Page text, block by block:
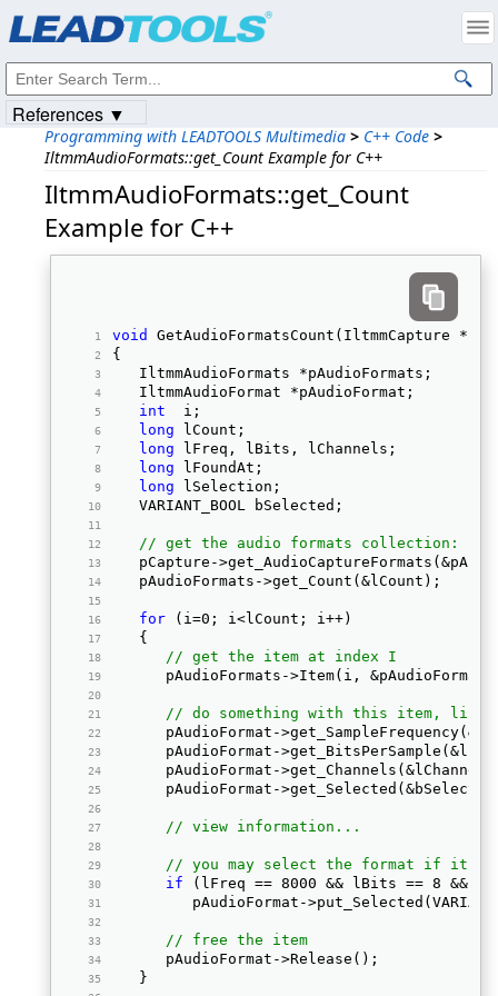
Programming with LEADTOOLS Multimedia > C++ Code >
IltmmAudioFormats::get_Count Example for C++
IltmmAudioFormats::get_Count
Example for C++
void
GetAudioFormatsCount(IltmmCapture
{
   IltmmAudioFormats *pAudioFormats;
   IltmmAudioFormat *pAudioFormat;
int
  i;
long lCount;
long lFreq, lBits, lChannels;
long lFoundAt;
long lSelection;
   VARIANT_BOOL bSelected;
// get the audio formats collection:
pCapture-
   pAudioFormats->get_Count(&lCount);
for (i=0; i<lCount; i++)
   {
// get the item at index I
pAudioFormats->Item(i,
// do something with this item, like
pAudioFormat-
pAudioFormat-
pAudioFormat-
pAudioFormat-
// view information...
// you may select the format if it
if (lFreq == 8000 && lBits == 8 &&
pAudioFormat-
// free the item
      pAudioFormat->Release();
   }
References ▼
Intellectual Property Notices
© 1991-2023Apryse Sofware Corp. All Rights Reserved.